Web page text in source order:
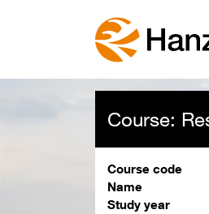
Course:
Course code
Name
Study year